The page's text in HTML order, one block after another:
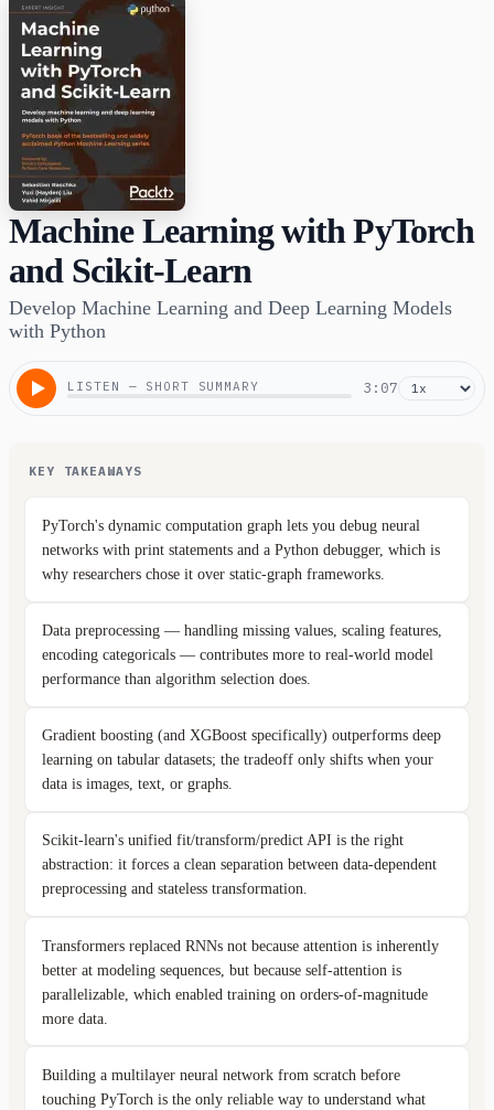
Machine Learning with PyTorch
and Scikit-Learn
Develop Machine Learning and Deep Learning Models
with Python
LISTEN — SHORT SUMMARY 3:07
KEY TAKEAWAYS
PyTorch's dynamic computation graph lets you debug neural
networks with print statements and a Python debugger, which is
why researchers chose it over static-graph frameworks.
Data preprocessing — handling missing values, scaling features,
encoding categoricals — contributes more to real-world model
performance than algorithm selection does.
Gradient boosting (and XGBoost specifically) outperforms deep
learning on tabular datasets; the tradeoff only shifts when your
data is images, text, or graphs.
Scikit-learn's unified fit/transform/predict API is the right
abstraction: it forces a clean separation between data-dependent
preprocessing and stateless transformation.
Transformers replaced RNNs not because attention is inherently
better at modeling sequences, but because self-attention is
parallelizable, which enabled training on orders-of-magnitude
more data.
Building a multilayer neural network from scratch before
touching PyTorch is the only reliable way to understand what